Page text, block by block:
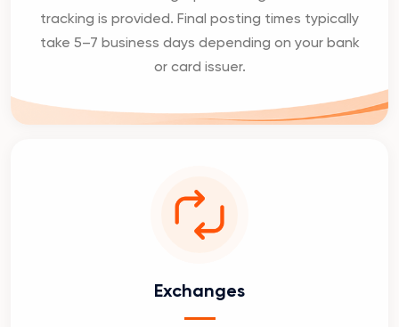
tracking is provided. Final posting times typically
take 5–7 business days depending on your bank
or card issuer.
Exchanges